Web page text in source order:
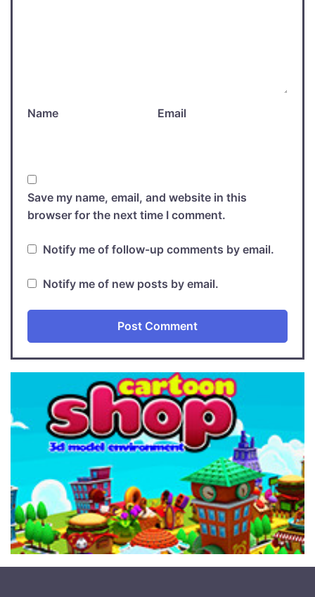
Name Email
Save my name, email, and website in this
browser for the next time I comment.
Notify me of follow-up comments by email.
Notify me of new posts by email.